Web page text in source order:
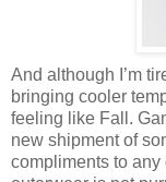
And although I’m
bringing cooler
feeling like Fall.
new shipment of
compliments to any